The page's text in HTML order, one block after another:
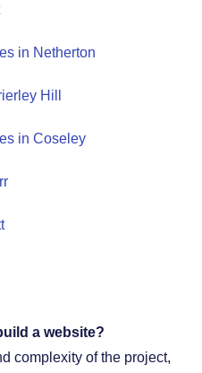
in Netherton
Hill
in Coseley
a website?
complexity of the project,